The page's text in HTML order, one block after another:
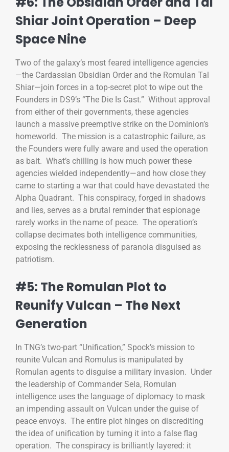
Shiar Joint Operation – Deep
Space Nine
Two of the galaxy’s most feared intelligence agencies
—the Cardassian Obsidian Order and the Romulan Tal
Shiar—join forces in a top-secret plot to wipe out the
Founders in DS9’s “The Die Is Cast.” Without approval
from either of their governments, these agencies
launch a massive preemptive strike on the Dominion’s
homeworld. The mission is a catastrophic failure, as
the Founders were fully aware and used the operation
as bait. What’s chilling is how much power these
agencies wielded independently—and how close they
came to starting a war that could have devastated the
Alpha Quadrant. This conspiracy, forged in shadows
and lies, serves as a brutal reminder that espionage
rarely works in the name of peace. The operation’s
collapse decimates both intelligence communities,
exposing the recklessness of paranoia disguised as
patriotism.
#5: The Romulan Plot to
Reunify Vulcan – The Next
Generation
In TNG’s two-part “Unification,” Spock’s mission to
reunite Vulcan and Romulus is manipulated by
Romulan agents to disguise a military invasion. Under
the leadership of Commander Sela, Romulan
intelligence uses the language of diplomacy to mask
an impending assault on Vulcan under the guise of
peace envoys. The entire plot hinges on discrediting
the idea of unification by turning it into a false flag
operation. The conspiracy is brilliantly layered: it